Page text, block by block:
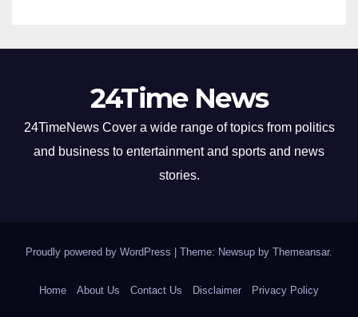
24Time News
24TimeNews Cover a wide range of topics from politics
and business to entertainment and sports and news
stories.
Proudly powered by WordPress Theme: Newsup by Themeansar.
Home About Us Contact Us Disclaimer Privacy Policy